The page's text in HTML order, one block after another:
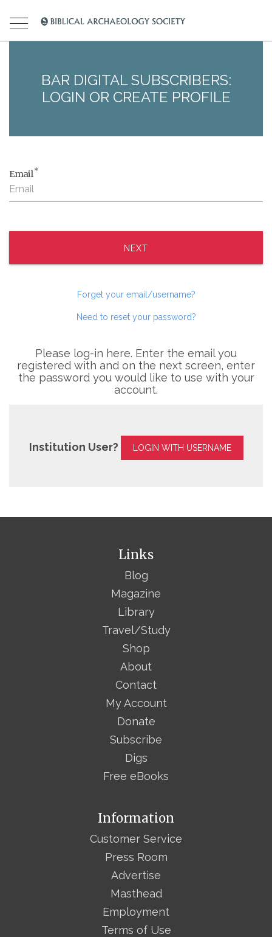
BAR DIGITAL SUBSCRIBERS:
LOGIN OR CREATE PROFILE
Email*
NEXT
Forget your email/username?
Need to reset your password?
Please log-in here. Enter the email you
registered with and on the next screen, enter
the password you would like to use with your
account.
Institution User? LOGIN WITH USERNAME
Links
Blog
Magazine
Library
Travel/Study
Shop
About
Contact
My Account
Donate
Subscribe
Digs
Free eBooks
Information
Customer Service
Press Room
Advertise
Masthead
Employment
Terms of Use